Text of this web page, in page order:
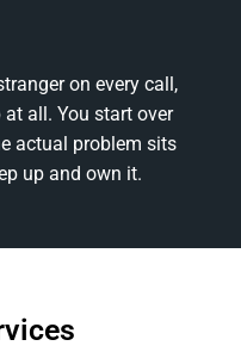
on every call,
all. You start over
actual problem sits
up and own it.